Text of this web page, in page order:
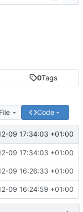
0Tags
Code
09 17:34:03 +01:00
09 17:34:03 +01:00
09 16:26:33 +01:00
09 16:24:59 +01:00